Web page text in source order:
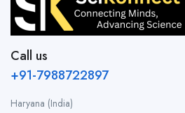
Call us
+91-7988722897
Haryana (India)